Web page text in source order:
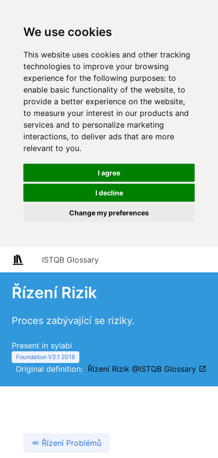
We use cookies
This website uses cookies and other tracking
technologies to improve your browsing
experience for the following purposes: to
enable basic functionality of the website, to
provide a better experience on the website,
to measure your interest in our products and
services and to personalize marketing
interactions, to deliver ads that are more
relevant to you.
I agree
I decline
Change my preferences
ISTQB Glossary
Řízení Rizik
Proces zabývající se riziky.
Present in sylabi
Foundation V3.1 2018
Original definition: Řízení Rizik @ISTQB Glossary
Řízení Problémů